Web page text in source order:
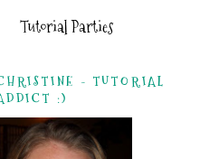
Tutorial Parties
- TUTORIAL
:)